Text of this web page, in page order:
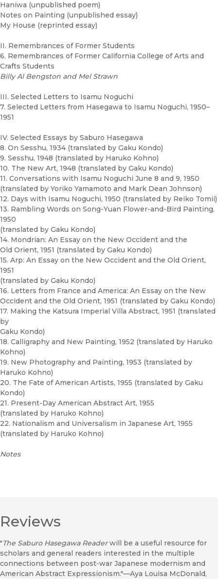
Haniwa (unpublished poem)
Notes on Painting (unpublished essay)
My House (reprinted essay)
II. Remembrances of Former Students
6. Remembrances of Former California College of Arts and
Crafts Students
Billy Al Bengston and Mel Strawn
III. Selected Letters to Isamu Noguchi
7. Selected Letters from Hasegawa to Isamu Noguchi, 1950–
1951
IV. Selected Essays by Saburo Hasegawa
8. On Sesshu, 1934 (translated by Gaku Kondo)
9. Sesshu, 1948 (translated by Haruko Kohno)
10. The New Art, 1948 (translated by Gaku Kondo)
11. Conversations with Isamu Noguchi June 8 and 9, 1950
(translated by Yoriko Yamamoto and Mark Dean Johnson)
12. Days with Isamu Noguchi, 1950 (translated by Reiko Tomii)
13. Rambling Words on Song-Yuan Flower-and-Bird Painting,
1950
(translated by Gaku Kondo)
14. Mondrian: An Essay on the New Occident and the
Old Orient, 1951 (translated by Gaku Kondo)
15. Arp: An Essay on the New Occident and the Old Orient,
1951
(translated by Gaku Kondo)
16. Letters from France and America: An Essay on the New
Occident and the Old Orient, 1951 (translated by Gaku Kondo)
17. Making the Katsura Imperial Villa Abstract, 1951 (translated
by
Gaku Kondo)
18. Calligraphy and New Painting, 1952 (translated by Haruko
Kohno)
19. New Photography and Painting, 1953 (translated by
Haruko Kohno)
20. The Fate of American Artists, 1955 (translated by Gaku
Kondo)
21. Present-Day American Abstract Art, 1955
(translated by Haruko Kohno)
22. Nationalism and Universalism in Japanese Art, 1955
(translated by Haruko Kohno)
Notes
Reviews
"The Saburo Hasegawa Readerwill be a useful resource for
scholars and general readers interested in the multiple
connections between post-war Japanese modernism and
American Abstract Expressionism."—Aya Louisa McDonald,